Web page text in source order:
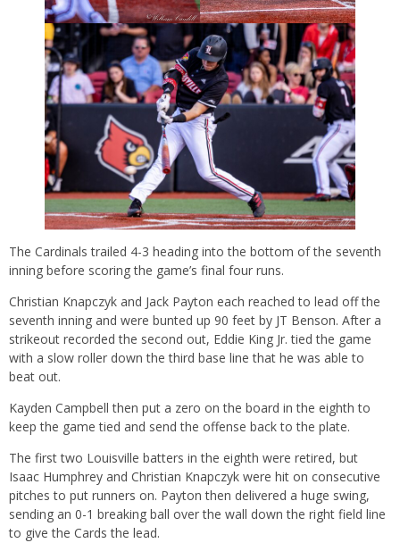
The Cardinals trailed 4-3 heading into the bottom of the seventh
inning before scoring the game’s final four runs.
Christian Knapczyk and Jack Payton each reached to lead off the
seventh inning and were bunted up 90 feet by JT Benson. After a
strikeout recorded the second out, Eddie King Jr. tied the game
with a slow roller down the third base line that he was able to
beat out.
Kayden Campbell then put a zero on the board in the eighth to
keep the game tied and send the offense back to the plate.
The first two Louisville batters in the eighth were retired, but
Isaac Humphrey and Christian Knapczyk were hit on consecutive
pitches to put runners on. Payton then delivered a huge swing,
sending an 0-1 breaking ball over the wall down the right field line
to give the Cards the lead.